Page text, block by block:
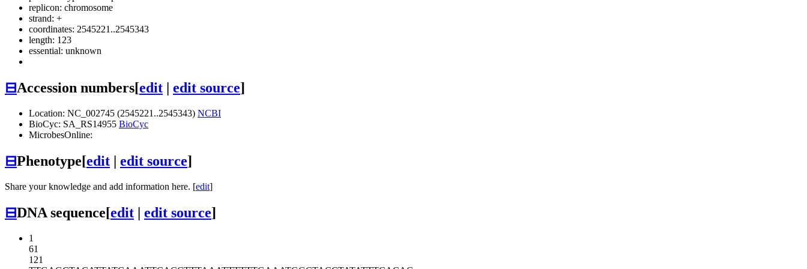
replicon: chromosome
strand: +
coordinates: 2545221..2545343
length: 123
essential: unknown
⊟Accession numbers[edit | edit source]
Location: NC_002745 (2545221..2545343) NCBI
BioCyc: SA_RS14955 BioCyc
MicrobesOnline:
⊟Phenotype[edit | edit source]
Share your knowledge and add information here. [edit]
⊟DNA sequence[edit | edit source]
1
61
121